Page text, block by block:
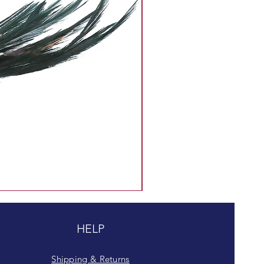
HELP
Shipping & Returns